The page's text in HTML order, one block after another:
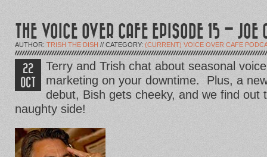
THE VOICE OVER CAFE EPISODE 15 – JOE
AUTHOR: TRISH THE DISH // CATEGORY: (CURRENT) VOICE OVER CAFE
22
OCT
Terry and Trish chat about seasonal
marketing on your downtime. Plus, a
debut, Bish gets cheeky, and we find out
naughty side!